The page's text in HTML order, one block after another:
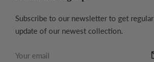
Subscribe to our newsletter to get regular
update of our newest collection.